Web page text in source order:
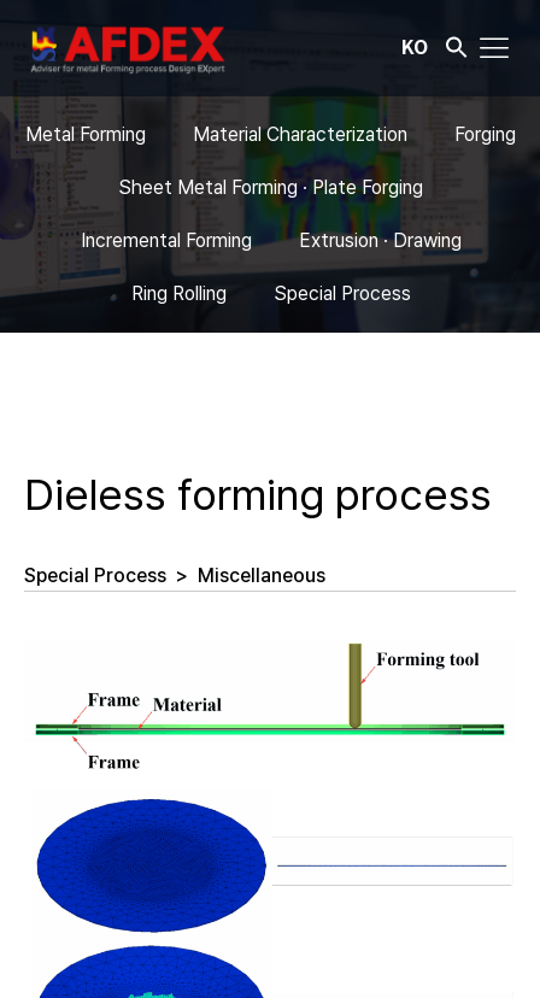
KO
Metal Forming Material Characterization Forging
Sheet Metal Forming · Plate Forging
Incremental Forming Extrusion · Drawing
Ring Rolling Special Process
Dieless forming process
Special Process > Miscellaneous